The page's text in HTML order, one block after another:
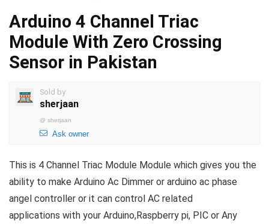
Arduino 4 Channel Triac
Module With Zero Crossing
Sensor in Pakistan
Sold by
sherjaan
@ sherjaan
Ask owner
This is 4 Channel Triac Module Module which gives you the
ability to make Arduino Ac Dimmer or arduino ac phase
angel controller or it can control AC related
applications with your Arduino,Raspberry pi, PIC or Any